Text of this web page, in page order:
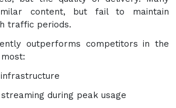
content, but fail to maintain
traffic periods.
outperforms competitors in the
during peak usage